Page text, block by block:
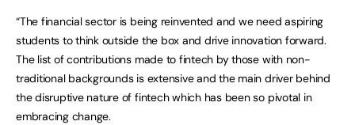
“The financial sector is being reinvented and we need aspiring
students to think outside the box and drive innovation forward.
The list of contributions made to fintech by those with non-
traditional backgrounds is extensive and the main driver behind
the disruptive nature of fintech which has been so pivotal in
embracing change.